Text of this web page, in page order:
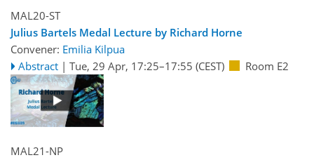
MAL20-ST
Julius Bartels Medal Lecture by Richard Horne
Convener: Emilia Kilpua
Abstract | Tue, 29 Apr, 17:25–17:55 (CEST) Room E2
MAL21-NP